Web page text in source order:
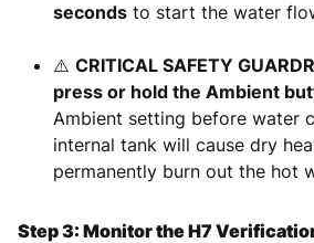
seconds to start the water
⚠️ CRITICAL SAFETY
press or hold the Ambient
Ambient setting before water
internal tank will cause dry
permanently burn out the hot
Step 3: Monitor the H7